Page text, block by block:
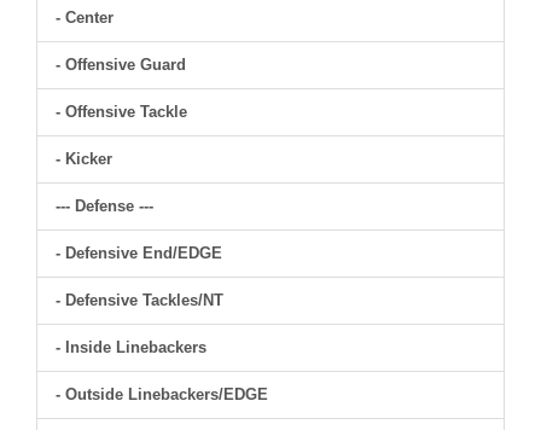
- Center
- Offensive Guard
- Offensive Tackle
- Kicker
--- Defense ---
- Defensive End/EDGE
- Defensive Tackles/NT
- Inside Linebackers
- Outside Linebackers/EDGE